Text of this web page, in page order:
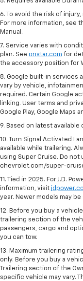
6. To avoid the risk of
For more information, see
Manual.
7. Service varies with
plan. See onstar.com for
the accessory position for
8. Google built-in services
vary by vehicle,
required. Certain Google
linking. User terms and
Google Play, Google Maps
9. Based on latest
10. Turn Signal Activated
available while trailering.
using Super Cruise. Do not
chevrolet.com/super-
11. Tied in 2025. For J.D.
information, visit
year. Newer models may be
12. Before you buy a
trailering section of the
passengers, cargo and
you can tow.
13. Maximum trailering
only. Before you buy a
Trailering section of the
specific vehicle may vary.